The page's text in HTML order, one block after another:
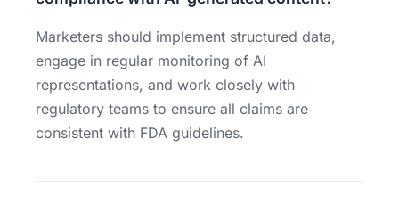
Marketers should implement structured data,
engage in regular monitoring of AI
representations, and work closely with
regulatory teams to ensure all claims are
consistent with FDA guidelines.